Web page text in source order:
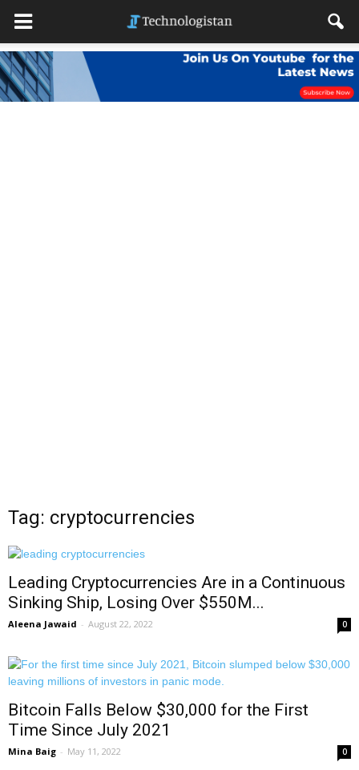
Tag: cryptocurrencies
Leading Cryptocurrencies Are in a Continuous
Sinking Ship, Losing Over $550M...
Aleena Jawaid - August 22, 2022 0
Bitcoin Falls Below $30,000 for the First
Time Since July 2021
Mina Baig - May 11, 2022 0